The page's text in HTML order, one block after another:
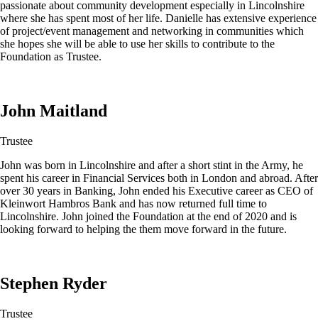
passionate about community development especially in Lincolnshire
where she has spent most of her life. Danielle has extensive experience
of project/event management and networking in communities which
she hopes she will be able to use her skills to contribute to the
Foundation as Trustee.
John Maitland
Trustee
John was born in Lincolnshire and after a short stint in the Army, he
spent his career in Financial Services both in London and abroad. After
over 30 years in Banking, John ended his Executive career as CEO of
Kleinwort Hambros Bank and has now returned full time to
Lincolnshire. John joined the Foundation at the end of 2020 and is
looking forward to helping the them move forward in the future.
Stephen Ryder
Trustee